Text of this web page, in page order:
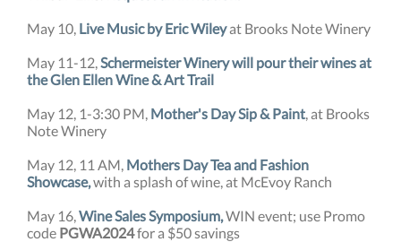
May 10, Live Music by Eric Wileyat Brooks Note Winery
May 11-12,Schermeister Winery will pour their wines at
the Glen Ellen Wine & Art Trail
May 12, 1-3:30 PM, Mother's Day Sip & Paint, at Brooks
Note Winery
May 12, 11 AM, Mothers Day Tea and Fashion
Showcase,with a splash of wine, at McEvoy Ranch
May 16,Wine Sales Symposium,WIN event; use Promo
code PGWA2024for a $50 savings